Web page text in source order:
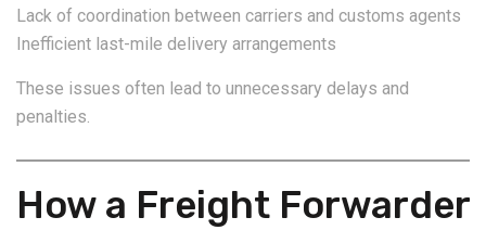
Lack of coordination between carriers and customs agents
Inefficient last-mile delivery arrangements
These issues often lead to unnecessary delays and
penalties.
How a Freight Forwarder